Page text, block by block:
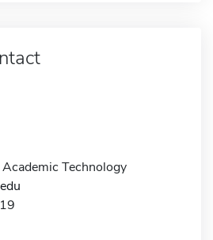
Technology